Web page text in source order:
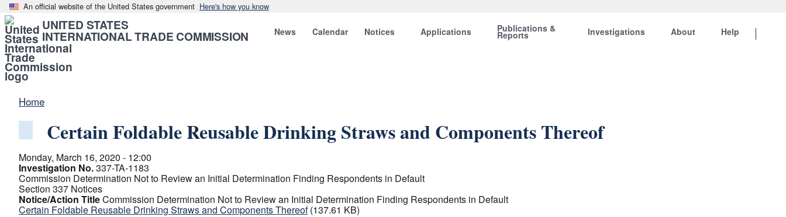
An official website of the United States government Here's how you know
UNITED STATES
INTERNATIONAL TRADE COMMISSION News Calendar Notices Applications Publications &
Reports Investigations About Help
Home
Certain Foldable Reusable Drinking Straws and Components Thereof
Monday, March 16, 2020 - 12:00
Investigation No.337-TA-1183
Commission Determination Not to Review an Initial Determination Finding Respondents in Default
Section 337 Notices
Notice/Action TitleCommission Determination Not to Review an Initial Determination Finding Respondents in Default
Certain Foldable Reusable Drinking Straws and Components Thereof (137.61 KB)